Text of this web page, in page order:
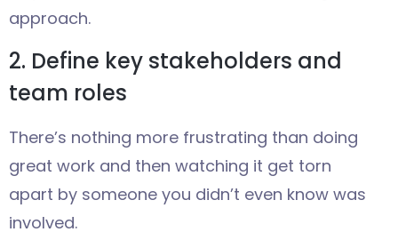
approach.
2. Define key stakeholders and
team roles
There’s nothing more frustrating than doing
great work and then watching it get torn
apart by someone you didn’t even know was
involved.